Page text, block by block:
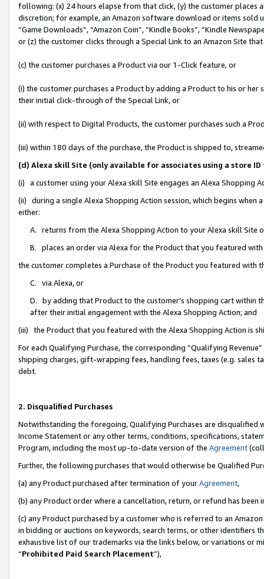
following: (x) 24 hours elapse from that click, (y) the customer
discretion; for example, an Amazon software download or items sold
“Game Downloads”, “Amazon Coin”, “Kindle Books”, “Kindle
or (z) the customer clicks through a Special Link to an Amazon Site
(c) the customer purchases a Product via our 1-Click feature, or
(i) the customer purchases a Product by adding a Product to his or
their initial click-through of the Special Link, or
(ii) with respect to Digital Products, the customer purchases such a
(iii) within 180 days of the purchase, the Product is shipped to,
(d) Alexa skill Site (only available for associates using a store
(i) a customer using your Alexa skill Site engages an Alexa Shopping
(ii) during a single Alexa Shopping Action session, which begins when
either:
A. returns from the Alexa Shopping Action to your Alexa skill Site
B. places an order via Alexa for the Product that you featured with
the customer completes a Purchase of the Product you featured with
C. via Alexa, or
D. by adding that Product to the customer’s shopping cart within
after their initial engagement with the Alexa Shopping Action; and
(iii) the Product that you featured with the Alexa Shopping Action is
For each Qualifying Purchase, the corresponding “Qualifying
shipping charges, gift-wrapping fees, handling fees, taxes (e.g. sales
debt.
2. Disqualified Purchases
Notwithstanding the foregoing, Qualifying Purchases are disqualified
Income Statement or any other terms, conditions, specifications,
Program, including the most up-to-date version of the Agreement
Further, the following purchases that would otherwise be Qualified
(a) any Product purchased after termination of yourAgreement,
(b) any Product order where a cancellation, return, or refund has been
(c) any Product purchased by a customer who is referred to an
in bidding or auctions on keywords, search terms, or other identifiers
exhaustive list of our trademarks via the links below, or variations or
“Prohibited Paid Search Placement”),